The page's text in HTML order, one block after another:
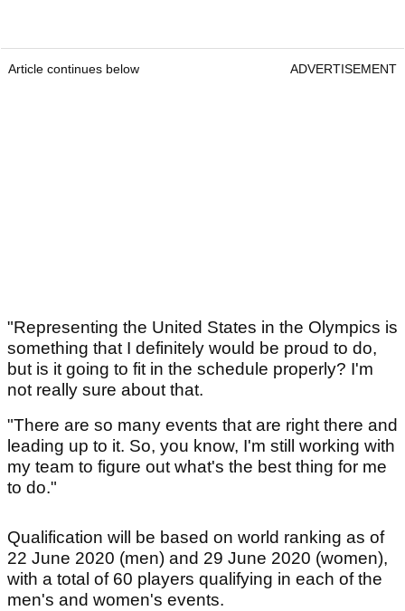
Article continues below ADVERTISEMENT
"Representing the United States in the Olympics is
something that I definitely would be proud to do,
but is it going to fit in the schedule properly? I'm
not really sure about that.
"There are so many events that are right there and
leading up to it. So, you know, I'm still working with
my team to figure out what's the best thing for me
to do."
Qualification will be based on world ranking as of
22 June 2020 (men) and 29 June 2020 (women),
with a total of 60 players qualifying in each of the
men's and women's events.